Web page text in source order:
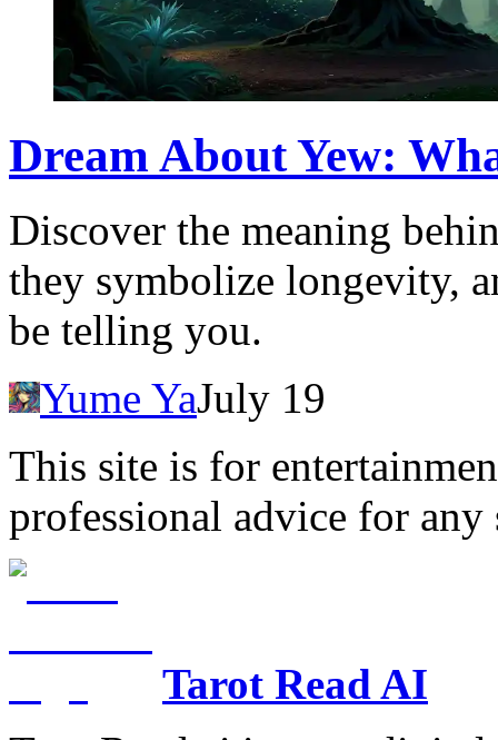
Dream About Yew:
Discover the meaning
they symbolize longevity,
be telling you.
Yume YaJuly 19
This site is for
professional advice for any
Tarot Read AI